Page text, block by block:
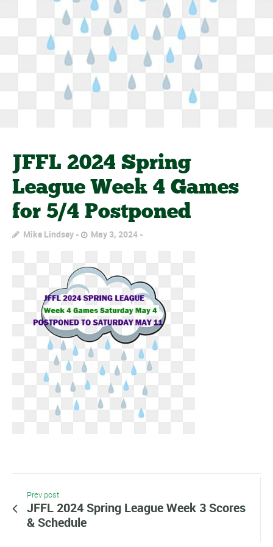
JFFL 2024 Spring
League Week 4 Games
for 5/4 Postponed
Mike Lindsey May 3, 2024
Prev post
JFFL 2024 Spring League Week 3 Scores
& Schedule